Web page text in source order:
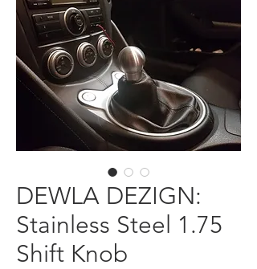
DEWLA DEZIGN:
Stainless Steel 1.75
Shift Knob